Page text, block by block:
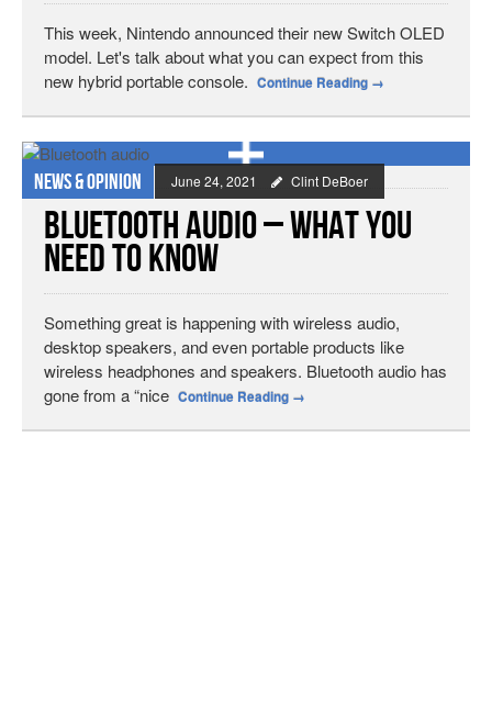
This week, Nintendo announced their new Switch OLED
model. Let's talk about what you can expect from this
new hybrid portable console. Continue Reading →
News & Opinion June 24, 2021 Clint DeBoer
Bluetooth Audio – What You
Need to Know
Something great is happening with wireless audio,
desktop speakers, and even portable products like
wireless headphones and speakers. Bluetooth audio has
gone from a “nice Continue Reading →